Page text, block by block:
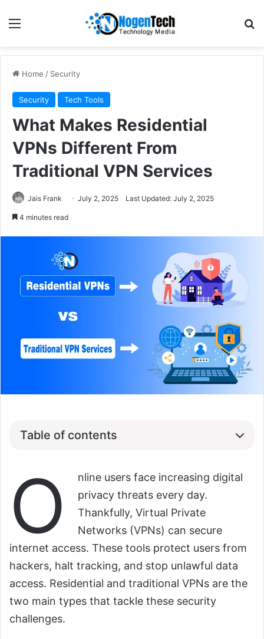
Home / Security
Security Tech Tools
What Makes Residential
VPNs Different From
Traditional VPN Services
Jais Frank July 2, 2025 Last Updated: July 2, 2025
4 minutes read
Table of contents
O
nline users face increasing digital
privacy threats every day.
Thankfully, Virtual Private
Networks (VPNs) can secure
internet access. These tools protect users from
hackers, halt tracking, and stop unlawful data
access. Residential and traditional VPNs are the
two main types that tackle these security
challenges.